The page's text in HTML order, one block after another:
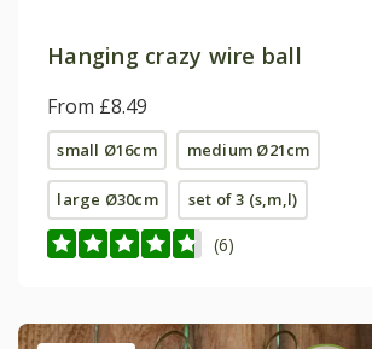
Hanging crazy wire ball
From £8.49
small Ø16cm medium Ø21cm
large Ø30cm set of 3 (s,m,l)
(6)